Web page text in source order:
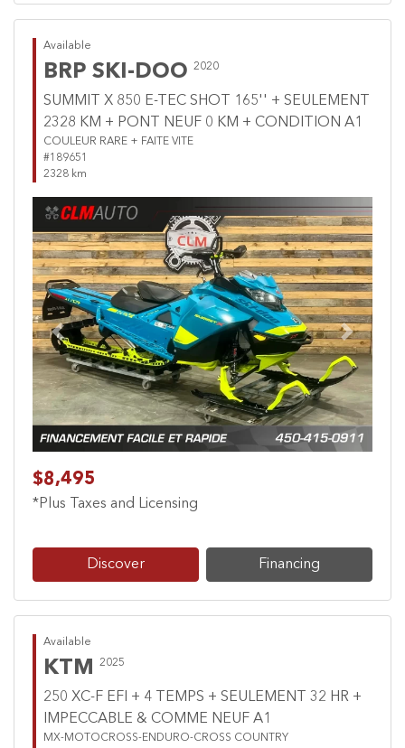
Available
BRP SKI-DOO 2020
SUMMIT X 850 E-TEC SHOT 165'' + SEULEMENT
2328 KM + PONT NEUF 0 KM + CONDITION A1
COULEUR RARE + FAITE VITE
#189651
2328 km
Previous Next
$8,495
*Plus Taxes and Licensing
Discover Financing
Available
KTM 2025
250 XC-F EFI + 4 TEMPS + SEULEMENT 32 HR +
IMPECCABLE & COMME NEUF A1
MX-MOTOCROSS-ENDURO-CROSS COUNTRY